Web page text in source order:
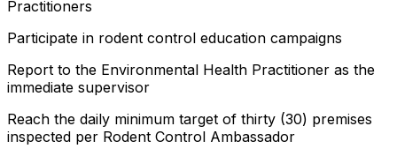
Practitioners
Participate in rodent control education campaigns
Report to the Environmental Health Practitioner as the
immediate supervisor
Reach the daily minimum target of thirty (30) premises
inspected per Rodent Control Ambassador